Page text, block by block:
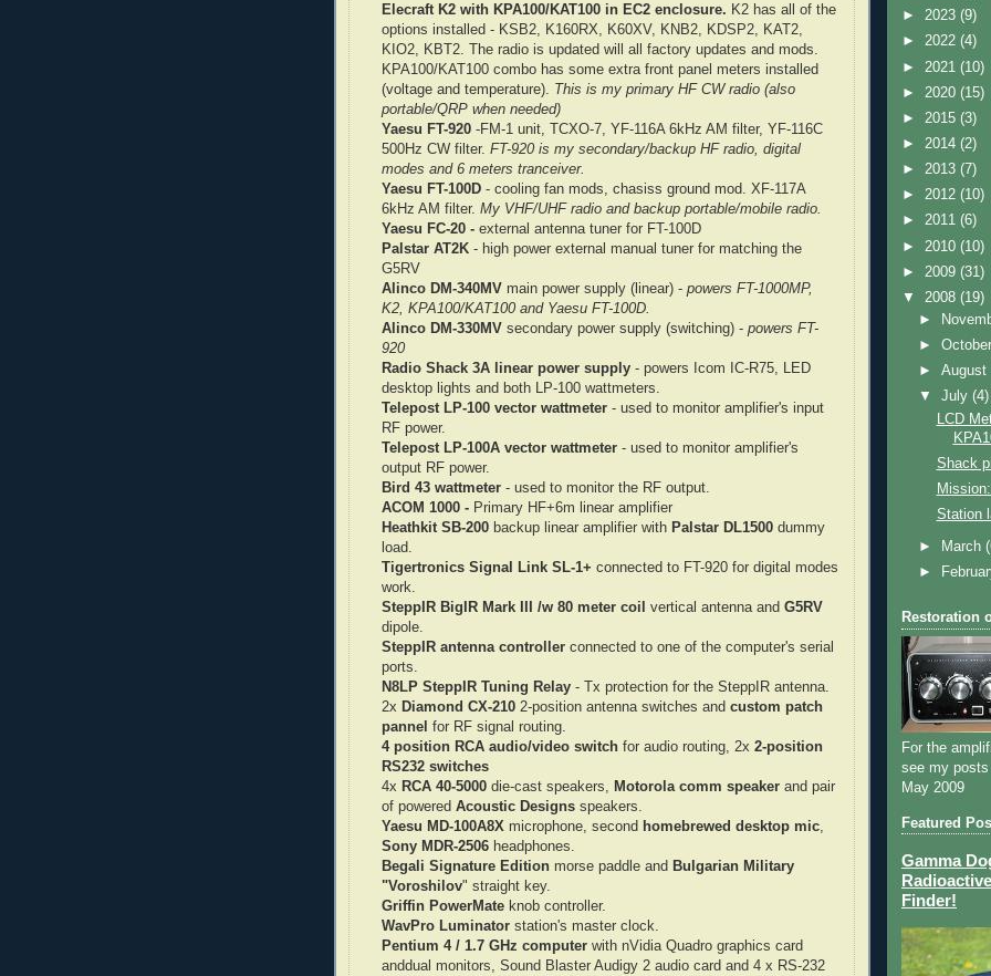
Elecraft K2 with KPA100/KAT100 in EC2 enclosure. K2 has all of the
options installed - KSB2, K160RX, K60XV, KNB2, KDSP2, KAT2,
KIO2, KBT2. The radio is updated will all factory updates and mods.
KPA100/KAT100 combo has some extra front panel meters installed
(voltage and temperature). This is my primary HF CW radio (also
portable/QRP when needed)
Yaesu FT-920 -FM-1 unit, TCXO-7, YF-116A 6kHz AM filter, YF-116C
500Hz CW filter. FT-920 is my secondary/backup HF radio, digital
modes and 6 meters tranceiver.
Yaesu FT-100D - cooling fan mods, chasiss ground mod. XF-117A
6kHz AM filter. My VHF/UHF radio and backup portable/mobile radio.
Yaesu FC-20 - external antenna tuner for FT-100D
Palstar AT2K - high power external manual tuner for matching the
G5RV
Alinco DM-340MV main power supply (linear) - powers FT-1000MP,
K2, KPA100/KAT100 and Yaesu FT-100D.
Alinco DM-330MV secondary power supply (switching) - powers FT-
920
Radio Shack 3A linear power supply - powers Icom IC-R75, LED
desktop lights and both LP-100 wattmeters.
Telepost LP-100 vector wattmeter - used to monitor amplifier's input
RF power.
Telepost LP-100A vector wattmeter - used to monitor amplifier's
output RF power.
Bird 43 wattmeter - used to monitor the RF output.
ACOM 1000 - Primary HF+6m linear amplifier
Heathkit SB-200 backup linear amplifier with Palstar DL1500 dummy
load.
Tigertronics Signal Link SL-1+ connected to FT-920 for digital modes
work.
SteppIR BigIR Mark III /w 80 meter coil
vertical antenna and G5RV
dipole.
SteppIR antenna controller connected to one of the computer's serial
ports.
N8LP SteppIR Tuning Relay - Tx protection for the SteppIR antenna.
2x Diamond CX-210 2-position antenna switches and custom patch
pannel for RF signal routing.
4 position RCA audio/video switch for audio routing, 2x 2-position
RS232 switches
4x RCA 40-5000 die-cast speakers, Motorola comm speaker and pair
of powered Acoustic Designs speakers.
Yaesu MD-100A8X microphone, second homebrewed desktop mic
Sony MDR-2506 headphones.
Begali Signature Edition morse paddle and Bulgarian Military
"Voroshilov" straight key.
Griffin PowerMate knob controller.
WavPro Luminator station's master clock.
Pentium 4 / 1.7 GHz computer with nVidia Quadro graphics card
anddual monitors, Sound Blaster Audigy 2 audio card and 4 x RS-232
► 2023 (9)
► 2022 (4)
► 2021 (10)
► 2020 (15)
► 2015 (3)
► 2014 (2)
► 2013 (7)
► 2012 (10)
► 2011 (6)
► 2010 (10)
► 2009 (31)
▼ 2008 (19)
►
►
►August
▼July(4)
LCD
Shack
Station
► March
►
Restoration
For the
see my
May 2009
Featured
Gamma
Finder!